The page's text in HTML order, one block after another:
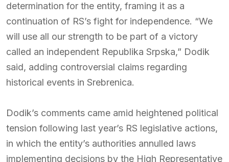
determination for the entity, framing it as a
continuation of RS’s fight for independence. “We
will use all our strength to be part of a victory
called an independent Republika Srpska,” Dodik
said, adding controversial claims regarding
historical events in Srebrenica.
Dodik’s comments came amid heightened political
tension following last year’s RS legislative actions,
in which the entity’s authorities annulled laws
implementing decisions by the High Representative